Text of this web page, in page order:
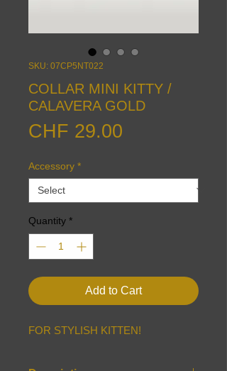
SKU: 07CP5NT022
COLLAR MINI KITTY /
CALAVERA GOLD
CHF 29.00
Accessory *
Quantity *
Add to Cart
FOR STYLISH KITTEN!